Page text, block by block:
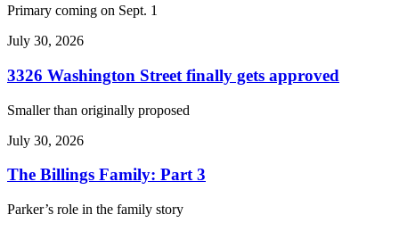
Primary coming on Sept. 1
July 30, 2026
3326 Washington Street finally gets approved
Smaller than originally proposed
July 30, 2026
The Billings Family: Part 3
Parker’s role in the family story